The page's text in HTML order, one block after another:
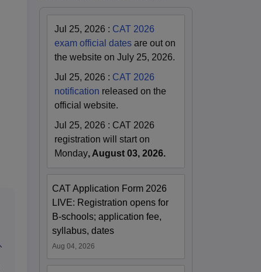
Jul 25, 2026 : CAT 2026
exam official dates are out on
the website on July 25, 2026.
Jul 25, 2026 : CAT 2026
notification released on the
official website.
Jul 25, 2026 : CAT 2026
registration will start on
Monday, August 03, 2026.
CAT Application Form 2026
LIVE: Registration opens for
B-schools; application fee,
syllabus, dates
Aug 04, 2026